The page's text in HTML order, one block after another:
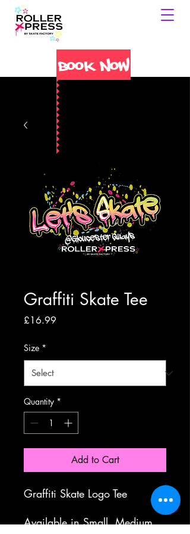
Book Now
Graffiti Skate Tee
£16.99
Size *
Quantity *
Add to Cart
Graffiti Skate Logo Tee
Available in Small, Medium,